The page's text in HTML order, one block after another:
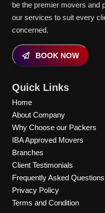
be the premier movers and
our services to suit every
concerned.
BOOK NOW
Quick Links
Home
About Company
Why Choose our Packers
IBA Approved Movers
Branches
Client Testimonials
Frequently Asked Questions
Privacy Policy
Terms and Condition